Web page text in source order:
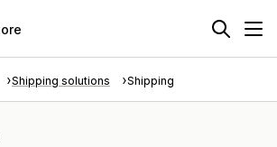
Shipping solutions Shipping